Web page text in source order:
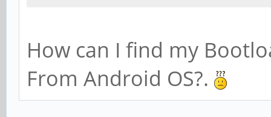
How can I find my
From Android OS?.